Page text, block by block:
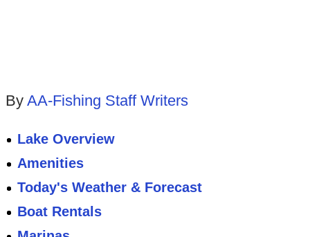
By AA-Fishing Staff Writers
Lake Overview
Amenities
Today's Weather & Forecast
Boat Rentals